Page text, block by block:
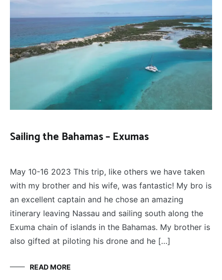
Sailing the Bahamas – Exumas
May 10-16 2023 This trip, like others we have taken
with my brother and his wife, was fantastic! My bro is
an excellent captain and he chose an amazing
itinerary leaving Nassau and sailing south along the
Exuma chain of islands in the Bahamas. My brother is
also gifted at piloting his drone and he […]
READ MORE